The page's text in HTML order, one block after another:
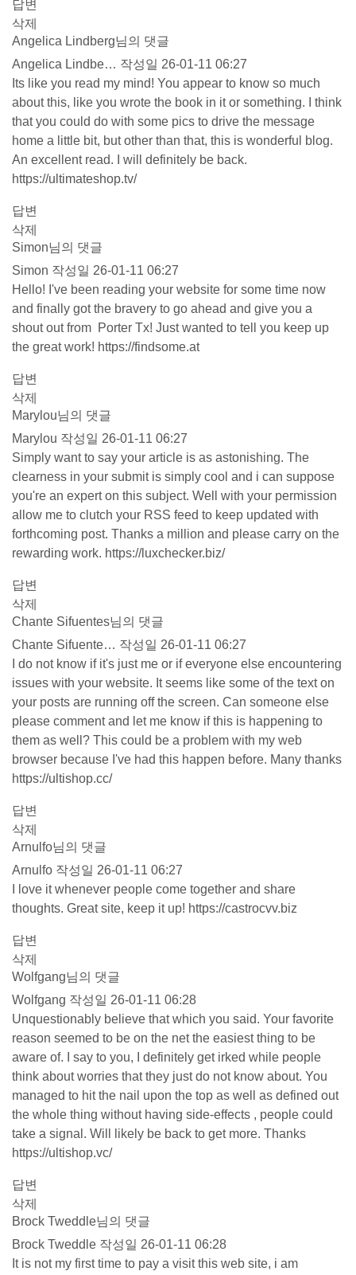
답변
삭제
Angelica Lindberg님의 댓글
Angelica Lindbe… 작성일 26-01-11 06:27
Its like you read my mind! You appear to know so much
about this, like you wrote the book in it or something. I think
that you could do with some pics to drive the message
home a little bit, but other than that, this is wonderful blog.
An excellent read. I will definitely be back.
https://ultimateshop.tv/
답변
삭제
Simon님의 댓글
Simon 작성일 26-01-11 06:27
Hello! I've been reading your website for some time now
and finally got the bravery to go ahead and give you a
shout out from Porter Tx! Just wanted to tell you keep up
the great work! https://findsome.at
답변
삭제
Marylou님의 댓글
Marylou 작성일 26-01-11 06:27
Simply want to say your article is as astonishing. The
clearness in your submit is simply cool and i can suppose
you're an expert on this subject. Well with your permission
allow me to clutch your RSS feed to keep updated with
forthcoming post. Thanks a million and please carry on the
rewarding work. https://luxchecker.biz/
답변
삭제
Chante Sifuentes님의 댓글
Chante Sifuente… 작성일 26-01-11 06:27
I do not know if it's just me or if everyone else encountering
issues with your website. It seems like some of the text on
your posts are running off the screen. Can someone else
please comment and let me know if this is happening to
them as well? This could be a problem with my web
browser because I've had this happen before. Many thanks
https://ultishop.cc/
답변
삭제
Arnulfo님의 댓글
Arnulfo 작성일 26-01-11 06:27
I love it whenever people come together and share
thoughts. Great site, keep it up! https://castrocvv.biz
답변
삭제
Wolfgang님의 댓글
Wolfgang 작성일 26-01-11 06:28
Unquestionably believe that which you said. Your favorite
reason seemed to be on the net the easiest thing to be
aware of. I say to you, I definitely get irked while people
think about worries that they just do not know about. You
managed to hit the nail upon the top as well as defined out
the whole thing without having side-effects , people could
take a signal. Will likely be back to get more. Thanks
https://ultishop.vc/
답변
삭제
Brock Tweddle님의 댓글
Brock Tweddle 작성일 26-01-11 06:28
It is not my first time to pay a visit this web site, i am